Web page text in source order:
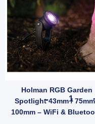
Holman RGB Garden
Spotlight 43mm /
100mm – WiFi &
Holman
Deck Light Kit (6 Pack) –